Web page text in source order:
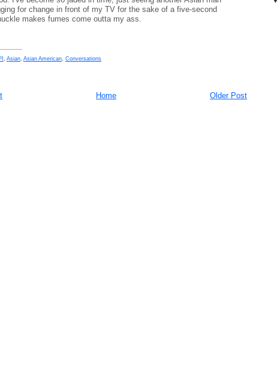
for change in front of my TV for the sake of a five-second
makes fumes come outta my ass.
Asian Asian American Conversations
Older Post
Home